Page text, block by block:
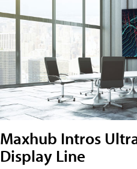
Maxhub Intros
Display Line